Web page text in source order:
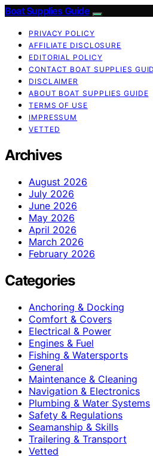
Boat Supplies Guide
PRIVACY POLICY
AFFILIATE DISCLOSURE
EDITORIAL POLICY
CONTACT BOAT SUPPLIES
DISCLAIMER
ABOUT BOAT SUPPLIES GUIDE
TERMS OF USE
IMPRESSUM
VETTED
Archives
August 2026
July 2026
June 2026
May 2026
April 2026
March 2026
February 2026
Categories
Anchoring & Docking
Comfort & Covers
Electrical & Power
Engines & Fuel
Fishing & Watersports
General
Maintenance & Cleaning
Navigation & Electronics
Plumbing & Water Systems
Safety & Regulations
Seamanship & Skills
Trailering & Transport
Vetted